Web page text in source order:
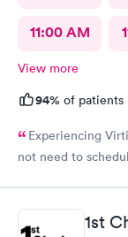
11:00 AM
View more
94% of patients
Experiencing
not need to
1st